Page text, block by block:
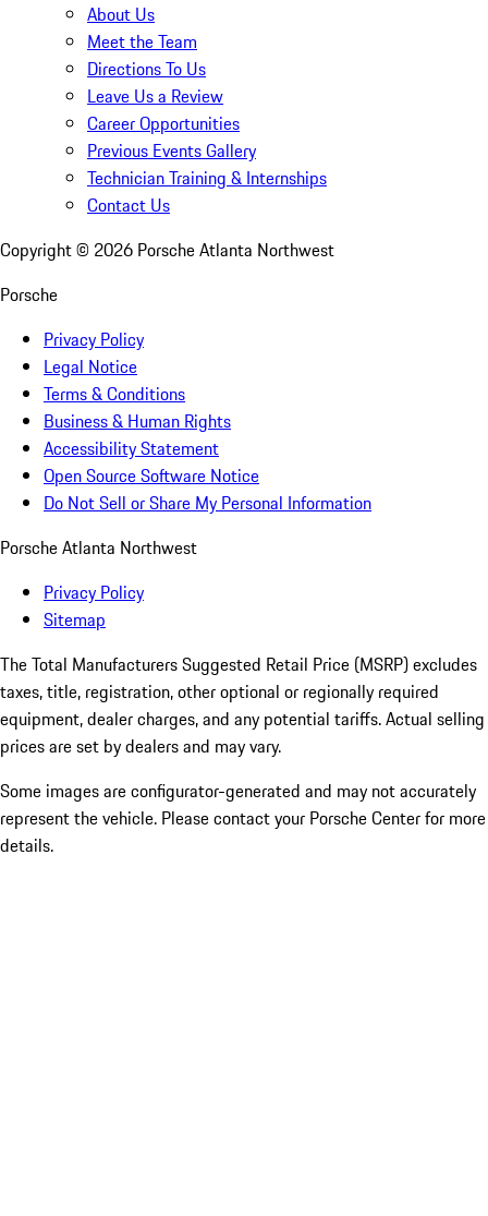
About Us
Meet the Team
Directions To Us
Leave Us a Review
Career Opportunities
Previous Events Gallery
Technician Training & Internships
Contact Us
Copyright © 2026 Porsche Atlanta Northwest
Porsche
Privacy Policy
Legal Notice
Terms & Conditions
Business & Human Rights
Accessibility Statement
Open Source Software Notice
Do Not Sell or Share My Personal Information
Porsche Atlanta Northwest
Privacy Policy
Sitemap
The Total Manufacturers Suggested Retail Price (MSRP) excludes
taxes, title, registration, other optional or regionally required
equipment, dealer charges, and any potential tariffs. Actual selling
prices are set by dealers and may vary.
Some images are configurator-generated and may not accurately
represent the vehicle. Please contact your Porsche Center for more
details.